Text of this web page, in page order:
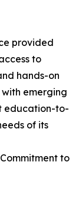
provided
to
hands-on
emerging
education-to-
of its
to